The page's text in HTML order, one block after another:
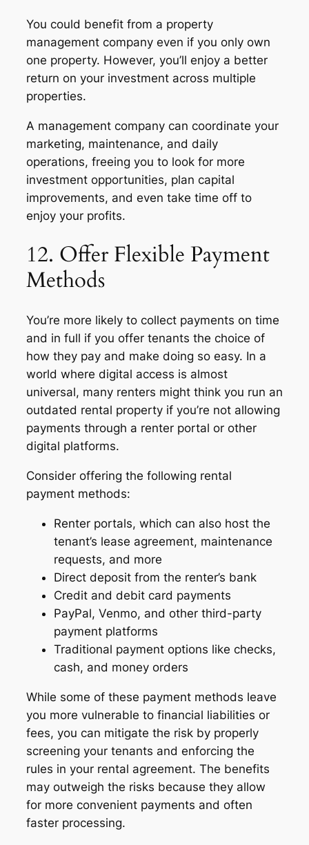
You could benefit from a property
management company even if you only own
one property. However, you’ll enjoy a better
return on your investment across multiple
properties.
A management company can coordinate your
marketing, maintenance, and daily
operations, freeing you to look for more
investment opportunities, plan capital
improvements, and even take time off to
enjoy your profits.
12. Offer Flexible Payment
Methods
You’re more likely to collect payments on time
and in full if you offer tenants the choice of
how they pay and make doing so easy. In a
world where digital access is almost
universal, many renters might think you run an
outdated rental property if you’re not allowing
payments through a renter portal or other
digital platforms.
Consider offering the following rental
payment methods:
Renter portals, which can also host the
tenant’s lease agreement, maintenance
requests, and more
Direct deposit from the renter’s bank
Credit and debit card payments
PayPal, Venmo, and other third-party
payment platforms
Traditional payment options like checks,
cash, and money orders
While some of these payment methods leave
you more vulnerable to financial liabilities or
fees, you can mitigate the risk by properly
screening your tenants and enforcing the
rules in your rental agreement. The benefits
may outweigh the risks because they allow
for more convenient payments and often
faster processing.